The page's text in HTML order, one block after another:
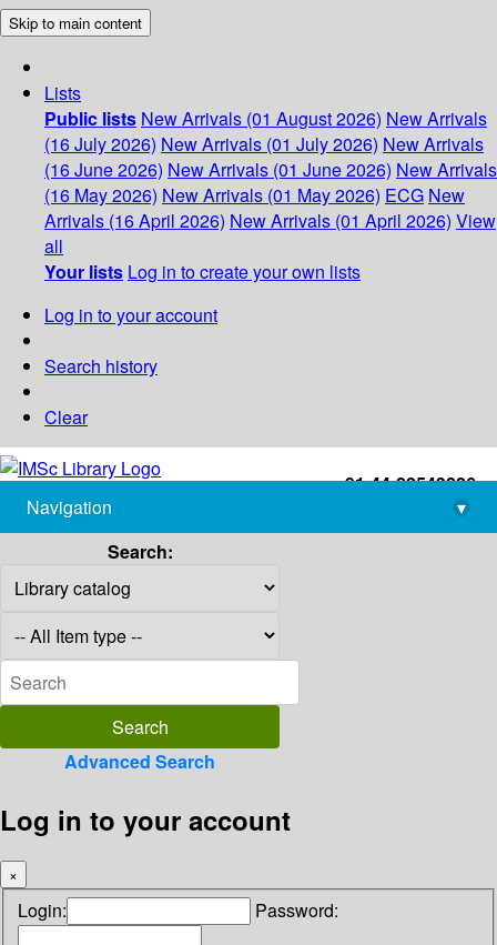
Skip to main content
Lists
Public lists New Arrivals (01 August 2026) New Arrivals
(16 July 2026) New Arrivals (01 July 2026) New Arrivals
(16 June 2026) New Arrivals (01 June 2026) New Arrivals
(16 May 2026) New Arrivals (01 May 2026) ECG New
Arrivals (16 April 2026) New Arrivals (01 April 2026) View
all
Your lists Log in to create your own lists
Log in to your account
Search history
Clear
+91-44-22543226
library@imsc.res.in
Navigation
▾
Search:
Advanced Search
Log in to your account
×
Login: Password: